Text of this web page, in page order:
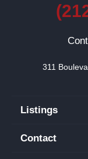
311
Listings
Contact